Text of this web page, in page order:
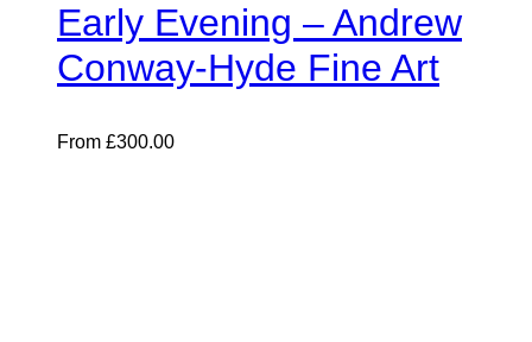
Early Evening – Andrew
Conway-Hyde Fine Art
From £300.00